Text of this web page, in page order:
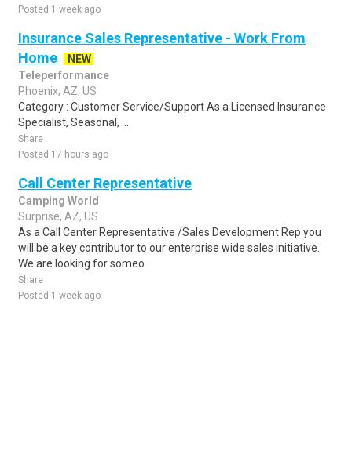
Posted 1 week ago
Insurance Sales Representative - Work From
Home
NEW
Teleperformance
Phoenix, AZ, US
Category : Customer Service/Support As a Licensed Insurance
Specialist, Seasonal, ...
Share
Posted 17 hours ago
Call Center Representative
Camping World
Surprise, AZ, US
As a Call Center Representative /Sales Development Rep you
will be a key contributor to our enterprise wide sales initiative.
We are looking for someo..
Share
Posted 1 week ago